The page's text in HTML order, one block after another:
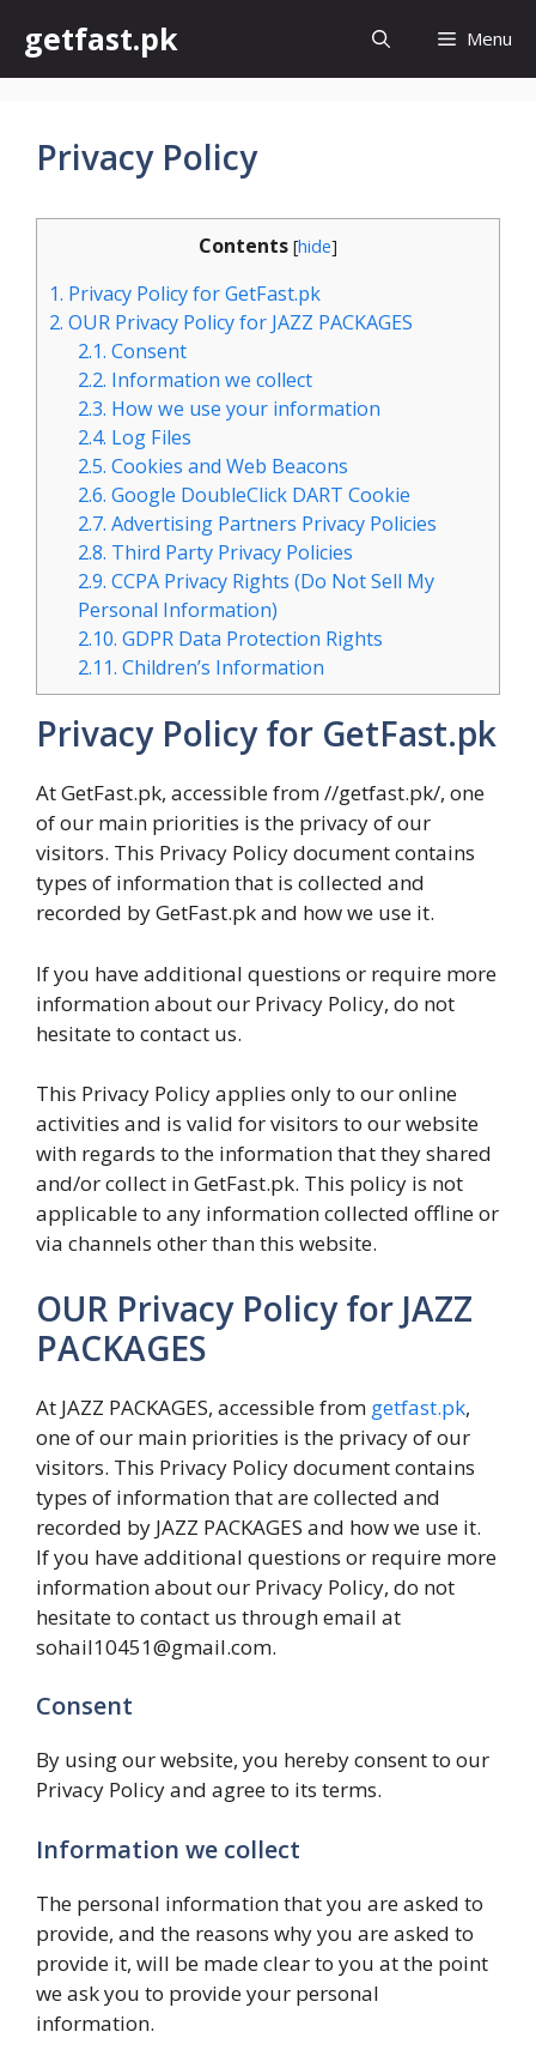
content
getfast.pk Menu
Privacy Policy
Contents [hide]
1. Privacy Policy for GetFast.pk
2. OUR Privacy Policy for JAZZ PACKAGES
2.1. Consent
2.2. Information we collect
2.3. How we use your information
2.4. Log Files
2.5. Cookies and Web Beacons
2.6. Google DoubleClick DART Cookie
2.7. Advertising Partners Privacy Policies
2.8. Third Party Privacy Policies
2.9. CCPA Privacy Rights (Do Not Sell My
Personal Information)
2.10. GDPR Data Protection Rights
2.11. Children’s Information
Privacy Policy for GetFast.pk
At GetFast.pk, accessible from //getfast.pk/, one
of our main priorities is the privacy of our
visitors. This Privacy Policy document contains
types of information that is collected and
recorded by GetFast.pk and how we use it.
If you have additional questions or require more
information about our Privacy Policy, do not
hesitate to contact us.
This Privacy Policy applies only to our online
activities and is valid for visitors to our website
with regards to the information that they shared
and/or collect in GetFast.pk. This policy is not
applicable to any information collected offline or
via channels other than this website.
OUR Privacy Policy for JAZZ
PACKAGES
At JAZZ PACKAGES, accessible from getfast.pk,
one of our main priorities is the privacy of our
visitors. This Privacy Policy document contains
types of information that are collected and
recorded by JAZZ PACKAGES and how we use it.
If you have additional questions or require more
information about our Privacy Policy, do not
hesitate to contact us through email at
sohail10451@gmail.com.
Consent
By using our website, you hereby consent to our
Privacy Policy and agree to its terms.
Information we collect
The personal information that you are asked to
provide, and the reasons why you are asked to
provide it, will be made clear to you at the point
we ask you to provide your personal
information.